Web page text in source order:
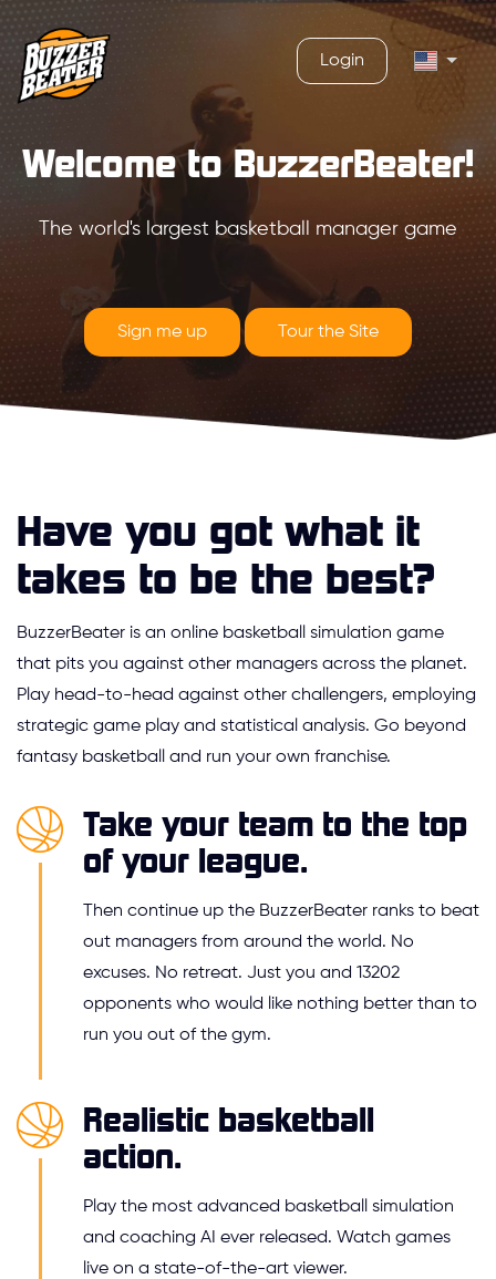
Login
Welcome to BuzzerBeater!
The world's largest basketball manager game
Sign me up Tour the Site
Have you got what it
takes to be the best?
BuzzerBeater is an online basketball simulation game
that pits you against other managers across the planet.
Play head-to-head against other challengers, employing
strategic game play and statistical analysis. Go beyond
fantasy basketball and run your own franchise.
Take your team to the top
of your league.
Then continue up the BuzzerBeater ranks to beat
out managers from around the world. No
excuses. No retreat. Just you and 13202
opponents who would like nothing better than to
run you out of the gym.
Realistic basketball
action.
Play the most advanced basketball simulation
and coaching AI ever released. Watch games
live on a state-of-the-art viewer.